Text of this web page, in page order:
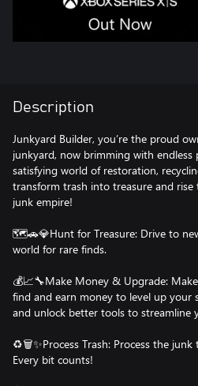
Description
Junkyard Builder, you’re the proud
junkyard, now brimming with
satisfying world of restoration,
transform trash into treasure and
junk empire!
🗺️🚗💎Hunt for Treasure: Drive to
world for rare finds.
💰📈🔧Make Money & Upgrade:
find and earn money to level up your
and unlock better tools to streamline
♻️🗑️✨Process Trash: Process the
Every bit counts!